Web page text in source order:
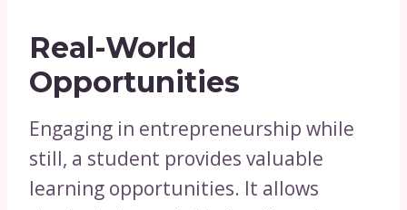
Real-World
Opportunities
Engaging in entrepreneurship while
still, a student provides valuable
learning opportunities. It allows